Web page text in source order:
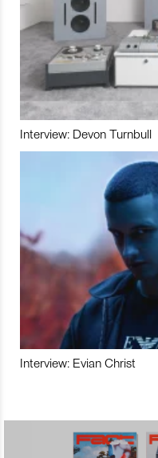
Interview: Devon Turnbull
Interview: Evian Christ